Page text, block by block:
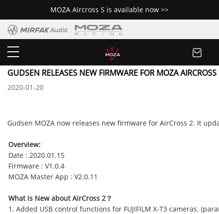
MOZA Aircross S is available now >>
Newsroom
GUDSEN RELEASES NEW FIRMWARE FOR MOZA AIRCROSS
2020-01-20
Gudsen MOZA now releases new firmware for AirCross 2. It
Overview:
Date : 2020.01.15
Firmware : V1.0.4
MOZA Master App : V2.0.11
What is New about AirCross 2？
1. Added USB control functions for FUJIFILM X-T3 cameras.